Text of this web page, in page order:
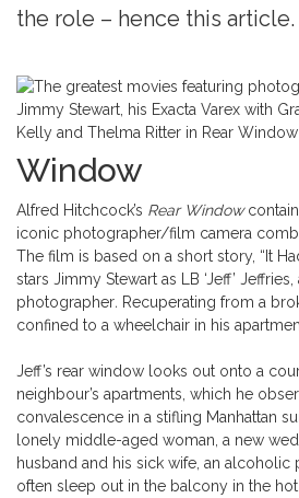
the role – hence this article.
Jimmy Stewart, his Exacta Varex with
Kelly and Thelma Ritter in Rear Window
Window
Alfred Hitchcock’s Rear Window
iconic photographer/film camera
The film is based on a short story, “It
stars Jimmy Stewart as LB ‘Jeff’
photographer. Recuperating from a
confined to a wheelchair in his
Jeff’s rear window looks out onto a
neighbour’s apartments, which he
convalescence in a stifling Manhattan
lonely middle-aged woman, a new
husband and his sick wife, an alcoholic
often sleep out in the balcony in the hot